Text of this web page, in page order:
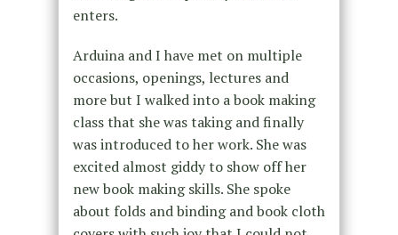
enters.
Arduina and I have met on multiple
occasions, openings, lectures and
more but I walked into a book making
class that she was taking and finally
was introduced to her work. She was
excited almost giddy to show off her
new book making skills. She spoke
about folds and binding and book cloth